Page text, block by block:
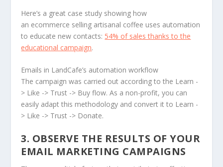
Here’s a great case study showing how
an ecommerce selling artisanal coffee uses automation
to educate new contacts: 54% of sales thanks to the
educational campaign.
Emails in LandCafe’s automation workflow
The campaign was carried out according to the Learn -
> Like -> Trust -> Buy flow. As a non-profit, you can
easily adapt this methodology and convert it to Learn -
> Like -> Trust -> Donate.
3. OBSERVE THE RESULTS OF YOUR
EMAIL MARKETING CAMPAIGNS